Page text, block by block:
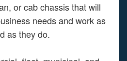
or cab chassis that will
needs and work as
as they do.